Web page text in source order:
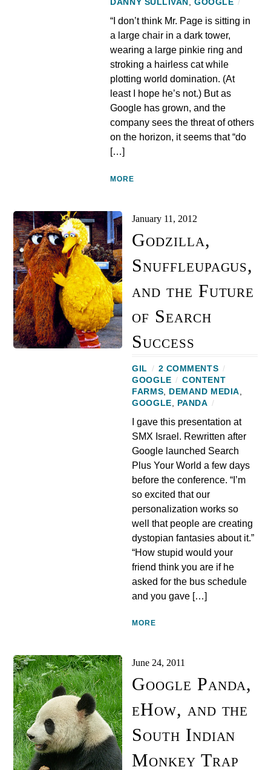
DANNY SULLIVAN ,GOOGLE /
“I don’t think Mr. Page is sitting in
a large chair in a dark tower,
wearing a large pinkie ring and
stroking a hairless cat while
plotting world domination. (At
least I hope he’s not.) But as
Google has grown, and the
company sees the threat of others
on the horizon, it seems that “do
[…]
MORE
January 11, 2012
Godzilla,
Snuffleupagus,
and the Future
of Search
Success
GIL / 2 COMMENTS /
GOOGLE / CONTENT
FARMS
DEMAND MEDIA
GOOGLE
PANDA /
I gave this presentation at
SMX Israel. Rewritten after
Google launched Search
Plus Your World a few days
before the conference. “I’m
so excited that our
personalization works so
well that people are creating
dystopian fantasies about it.”
“How stupid would your
friend think you are if he
asked for the bus schedule
and you gave […]
MORE
June 24, 2011
Google Panda,
eHow, and the
South Indian
Monkey Trap